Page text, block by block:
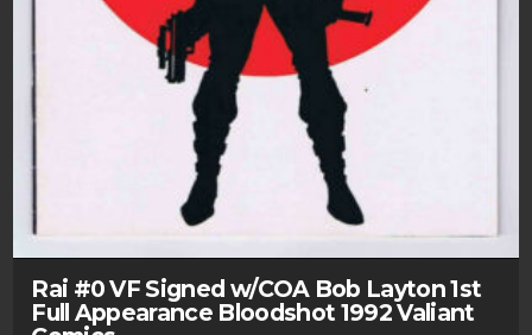
Rai #0 VF Signed w/COA Bob Layton 1st
Full Appearance Bloodshot 1992 Valiant